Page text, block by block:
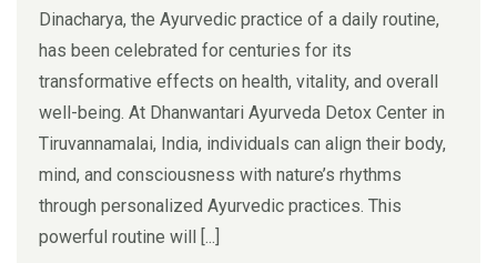
Dinacharya, the Ayurvedic practice of a daily routine,
has been celebrated for centuries for its
transformative effects on health, vitality, and overall
well-being. At Dhanwantari Ayurveda Detox Center in
Tiruvannamalai, India, individuals can align their body,
mind, and consciousness with nature’s rhythms
through personalized Ayurvedic practices. This
powerful routine will [...]